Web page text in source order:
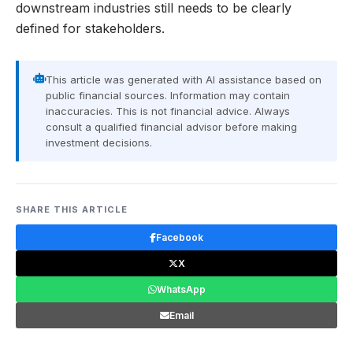
downstream industries still needs to be clearly
defined for stakeholders.
This article was generated with AI assistance based on
public financial sources. Information may contain
inaccuracies. This is not financial advice. Always
consult a qualified financial advisor before making
investment decisions.
SHARE THIS ARTICLE
Facebook
X
WhatsApp
Email